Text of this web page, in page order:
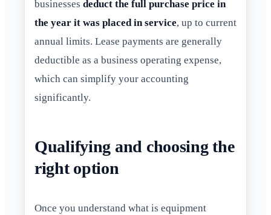
businesses deduct the full purchase price in
the year it was placed in service, up to current
annual limits. Lease payments are generally
deductible as a business operating expense,
which can simplify your accounting
significantly.
Qualifying and choosing the
right option
Once you understand what is equipment